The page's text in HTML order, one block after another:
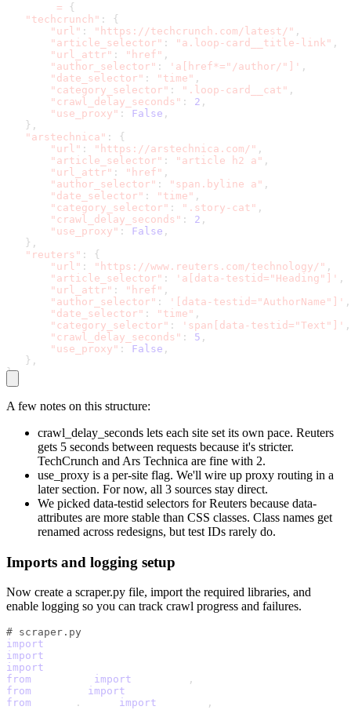
=
{
"techcrunch" :
{
"url" : "https://techcrunch.com/latest/" ,
"article_selector" : "a.loop-card__title-link" ,
"url_attr" : "href" ,
"author_selector" : 'a[href*="/author/"]' ,
"date_selector" : "time" ,
"category_selector" : ".loop-card__cat" ,
"crawl_delay_seconds" : 2 ,
"use_proxy" : False ,
} ,
"arstechnica" :
{
"url" : "https://arstechnica.com/" ,
"article_selector" : "article h2 a" ,
"url_attr" : "href" ,
"author_selector" : "span.byline a" ,
"date_selector" : "time" ,
"category_selector" : ".story-cat" ,
"crawl_delay_seconds" : 2 ,
"use_proxy" : False ,
} ,
"reuters" :
{
"url" : "https://www.reuters.com/technology/" ,
"article_selector" : 'a[data-testid="Heading"]' ,
"url_attr" : "href" ,
"author_selector" : '[data-testid="AuthorName"]' ,
"date_selector" : "time" ,
"category_selector" : 'span[data-testid="Text"]' ,
"crawl_delay_seconds" : 5 ,
"use_proxy" : False ,
} ,
}
A few notes on this structure:
crawl_delay_seconds lets each site set its own pace. Reuters
gets 5 seconds between requests because it's stricter.
TechCrunch and Ars Technica are fine with 2.
use_proxy is a per-site flag. We'll wire up proxy routing in a
later section. For now, all 3 sources stay direct.
We picked data-testid selectors for Reuters because data-
attributes are more stable than CSS classes. Class names get
renamed across redesigns, but test IDs rarely do.
Imports and logging setup
Now create a scraper.py file, import the required libraries, and
enable logging so you can track crawl progress and failures.
# scraper.py
import
import
import
from
import ,
from
import
from
. import ,